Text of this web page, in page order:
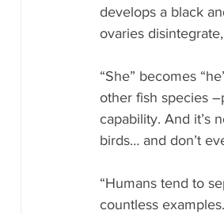
develops a black
ovaries
“She” becomes
other fish species
capability. And it’s
birds… and don’t
“Humans tend to
countless